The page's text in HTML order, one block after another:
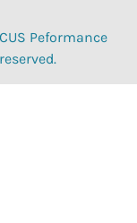
Peformance